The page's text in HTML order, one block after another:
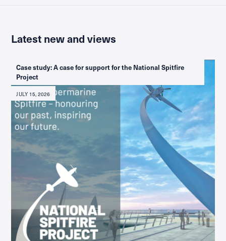
Latest new and views
Case study: A case for support for the National Spitfire
Project
JULY 15, 2026